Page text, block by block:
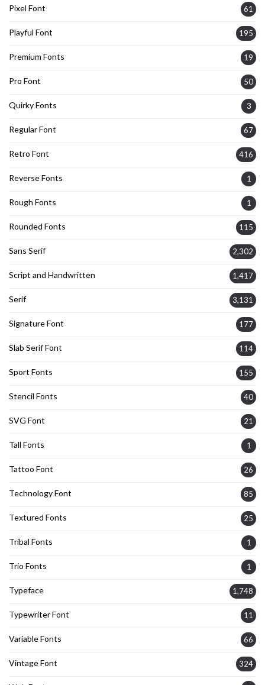
Pixel Font 61
Playful Font 195
Premium Fonts 19
Pro Font 50
Quirky Fonts 3
Regular Font 67
Retro Font 416
Reverse Fonts 1
Rough Fonts 1
Rounded Fonts 115
Sans Serif 2,302
Script and Handwritten 1,417
Serif 3,131
Signature Font 177
Slab Serif Font 114
Sport Fonts 155
Stencil Fonts 40
SVG Font 21
Tall Fonts 1
Tattoo Font 26
Technology Font 85
Textured Fonts 25
Tribal Fonts 1
Trio Fonts 1
Typeface 1,748
Typewriter Font 11
Variable Fonts 66
Vintage Font 324